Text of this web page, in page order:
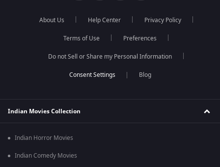
About Us Help Center Privacy Policy
Terms of Use Preferences
Do not Sell or Share my Personal Information
Blog
Indian Movies Collection
Indian Horror Movies
Indian Comedy Movies